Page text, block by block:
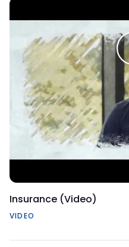
Insurance (Video)
VIDEO